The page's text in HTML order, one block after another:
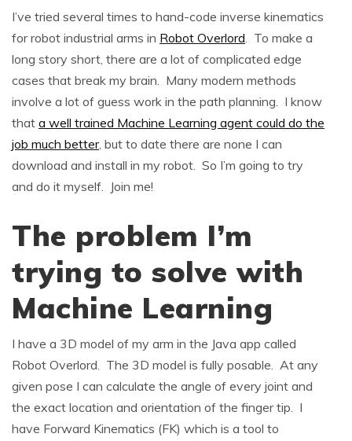
I’ve tried several times to hand-code inverse kinematics
for robot industrial arms in Robot Overlord. To make a
long story short, there are a lot of complicated edge
cases that break my brain. Many modern methods
involve a lot of guess work in the path planning. I know
that a well trained Machine Learning agent could do the
job much better, but to date there are none I can
download and install in my robot. So I’m going to try
and do it myself. Join me!
The problem I’m
trying to solve with
Machine Learning
I have a 3D model of my arm in the Java app called
Robot Overlord. The 3D model is fully posable. At any
given pose I can calculate the angle of every joint and
the exact location and orientation of the finger tip. I
have Forward Kinematics (FK) which is a tool to